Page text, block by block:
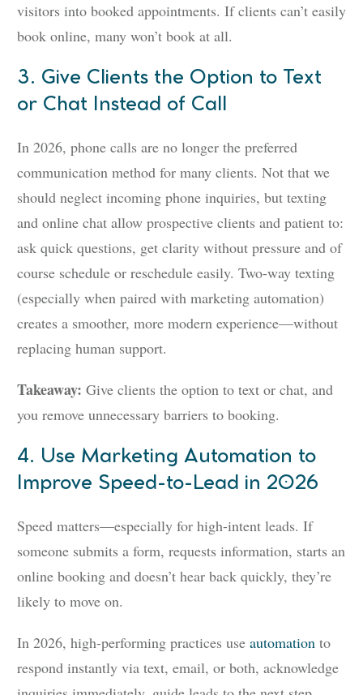
visitors into booked appointments. If clients can’t easily
book online, many won’t book at all.
3. Give Clients the Option to Text
or Chat Instead of Call
In 2026, phone calls are no longer the preferred
communication method for many clients. Not that we
should neglect incoming phone inquiries, but texting
and online chat allow prospective clients and patient to:
ask quick questions, get clarity without pressure and of
course schedule or reschedule easily. Two-way texting
(especially when paired with marketing automation)
creates a smoother, more modern experience—without
replacing human support.
Takeaway: Give clients the option to text or chat, and
you remove unnecessary barriers to booking.
4. Use Marketing Automation to
Improve Speed-to-Lead in 2026
Speed matters—especially for high-intent leads. If
someone submits a form, requests information, starts an
online booking and doesn’t hear back quickly, they’re
likely to move on.
In 2026, high-performing practices use automation to
respond instantly via text, email, or both, acknowledge